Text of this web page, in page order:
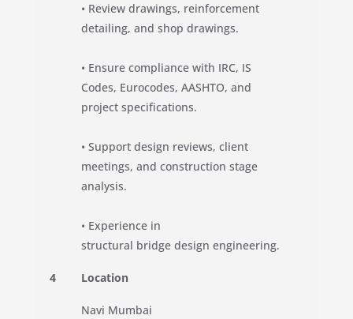
• Review drawings, reinforcement
detailing, and shop drawings.
• Ensure compliance with IRC, IS
Codes, Eurocodes, AASHTO, and
project specifications.
• Support design reviews, client
meetings, and construction stage
analysis.
• Experience in
structural bridge design engineering.
4 Location
Navi Mumbai